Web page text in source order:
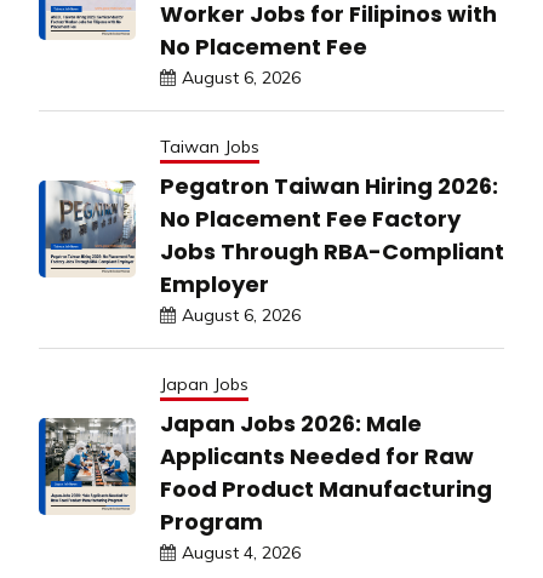
Worker Jobs for Filipinos with
No Placement Fee
August 6, 2026
Taiwan Jobs
Pegatron Taiwan Hiring 2026:
No Placement Fee Factory
Jobs Through RBA-Compliant
Employer
August 6, 2026
Japan Jobs
Japan Jobs 2026: Male
Applicants Needed for Raw
Food Product Manufacturing
Program
August 4, 2026